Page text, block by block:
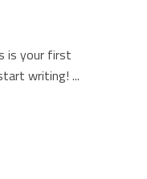
is your first
writing!